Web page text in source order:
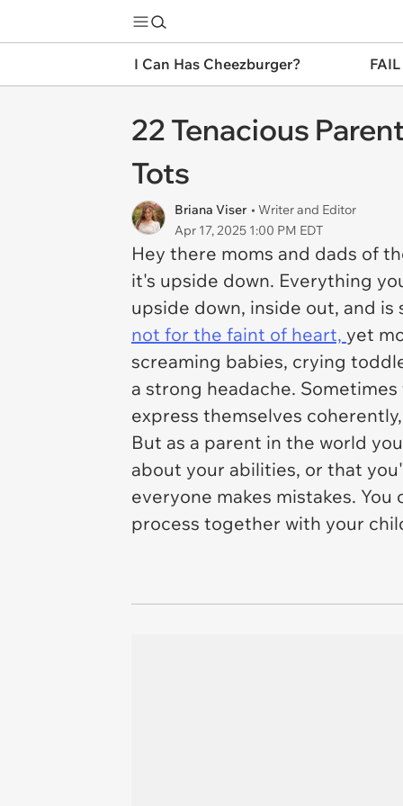
I Can Has Cheezburger?
22 Tenacious
Tots
Briana Viser • Writer and Editor
Apr 17, 2025 1:00 PM EDT
Hey there moms and dads of
it's upside down. Everything
upside down, inside out, and
not for the faint of heart, yet
screaming babies, crying
a strong headache.
express themselves
But as a parent in the world
about your abilities, or that
everyone makes mistakes.
process together with your